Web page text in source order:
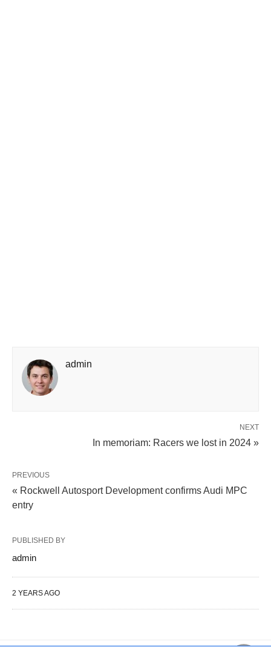
admin
NEXT
In memoriam: Racers we lost in 2024 »
PREVIOUS
« Rockwell Autosport Development confirms Audi MPC
entry
PUBLISHED BY
admin
2 YEARS AGO